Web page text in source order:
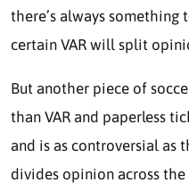
there’s always something
certain VAR will split
But another piece of
than VAR and paperless
and is as controversial as
divides opinion across